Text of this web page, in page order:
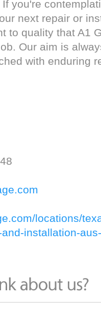
you're
next repair or
to quality that A1
Our aim is
with enduring
locations/
installation-